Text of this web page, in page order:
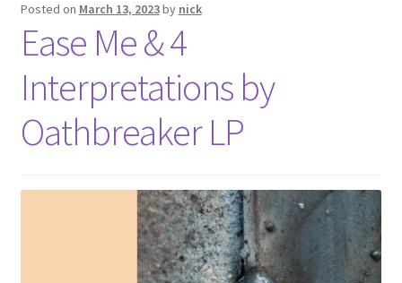
Distro
Posted on March 13, 2023by nick
Ease Me & 4
Interpretations by
Oathbreaker LP